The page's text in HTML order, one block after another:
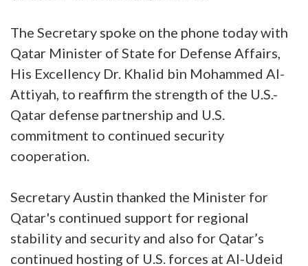
The Secretary spoke on the phone today with
Qatar Minister of State for Defense Affairs,
His Excellency Dr. Khalid bin Mohammed Al-
Attiyah, to reaffirm the strength of the U.S.-
Qatar defense partnership and U.S.
commitment to continued security
cooperation.
Secretary Austin thanked the Minister for
Qatar's continued support for regional
stability and security and also for Qatar’s
continued hosting of U.S. forces at Al-Udeid